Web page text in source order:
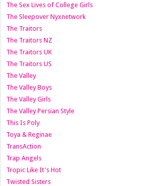
The Sex Lives of College Girls
The Sleepover Nyxnetwork
The Traitors
The Traitors NZ
The Traitors UK
The Traitors US
The Valley
The Valley Boys
The Valley Girls
The Valley Persian Style
This Is Poly
Toya & Reginae
TransAction
Trap Angels
Tropic Like It's Hot
Twisted Sisters